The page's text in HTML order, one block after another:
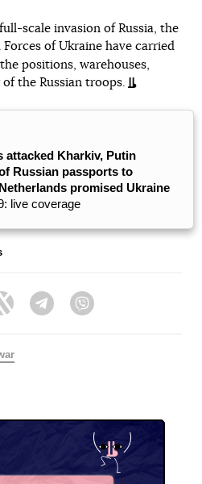
scale invasion of Russia, the
of Ukraine have carried
positions, warehouses,
the Russian troops.
attacked Kharkiv, Putin
Russian passports to
promised Ukraine
live coverage
Twitter Telegram